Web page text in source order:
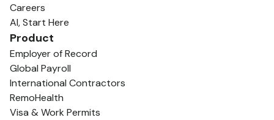
Careers
AI, Start Here
Product
Employer of Record
Global Payroll
International Contractors
RemoHealth
Visa & Work Permits